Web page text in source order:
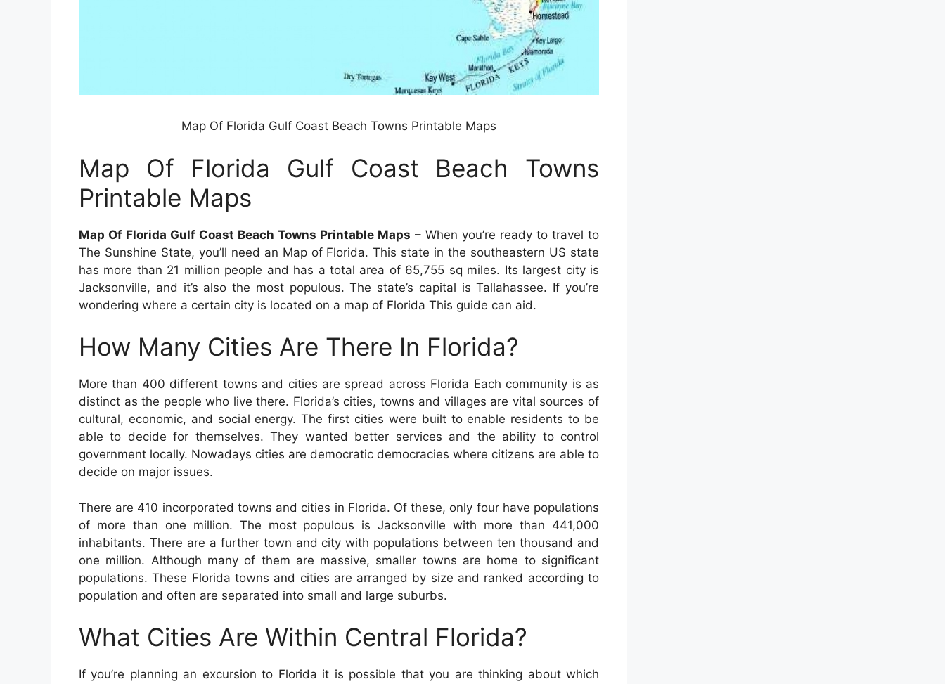
Map Of Florida Gulf Coast Beach Towns Printable Maps
Map Of Florida Gulf Coast Beach Towns
Printable Maps
Map Of Florida Gulf Coast Beach Towns Printable Maps – When you’re ready to travel to
The Sunshine State, you’ll need an Map of Florida. This state in the southeastern US state
has more than 21 million people and has a total area of 65,755 sq miles. Its largest city is
Jacksonville, and it’s also the most populous. The state’s capital is Tallahassee. If you’re
wondering where a certain city is located on a map of Florida This guide can aid.
How Many Cities Are There In Florida?
More than 400 different towns and cities are spread across Florida Each community is as
distinct as the people who live there. Florida’s cities, towns and villages are vital sources of
cultural, economic, and social energy. The first cities were built to enable residents to be
able to decide for themselves. They wanted better services and the ability to control
government locally. Nowadays cities are democratic democracies where citizens are able to
decide on major issues.
There are 410 incorporated towns and cities in Florida. Of these, only four have populations
of more than one million. The most populous is Jacksonville with more than 441,000
inhabitants. There are a further town and city with populations between ten thousand and
one million. Although many of them are massive, smaller towns are home to significant
populations. These Florida towns and cities are arranged by size and ranked according to
population and often are separated into small and large suburbs.
What Cities Are Within Central Florida?
If you’re planning an excursion to Florida it is possible that you are thinking about which